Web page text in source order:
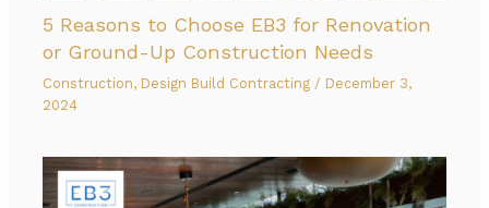
5 Reasons to Choose EB3 for Renovation
or Ground-Up Construction Needs
Construction, Design Build Contracting / December 3,
2024